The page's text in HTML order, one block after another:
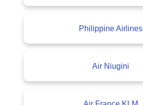
Philippine Airlines
Air Niugini